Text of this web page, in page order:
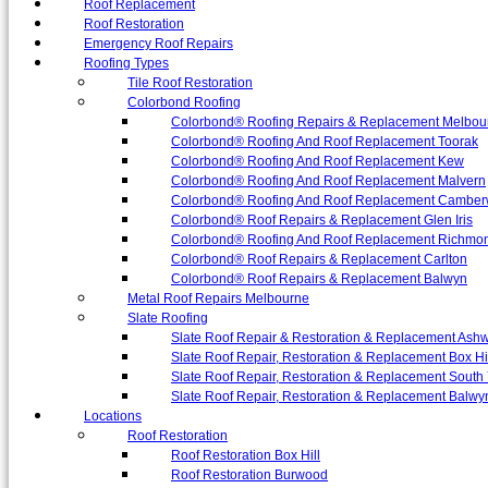
Roof Replacement
Roof Restoration
Emergency Roof Repairs
Roofing Types
Tile Roof Restoration
Colorbond Roofing
Colorbond® Roofing Repairs & Replacement
Colorbond® Roofing And Roof Replacement Toorak
Colorbond® Roofing And Roof Replacement Kew
Colorbond® Roofing And Roof Replacement Malvern
Colorbond® Roofing And Roof Replacement
Colorbond® Roof Repairs & Replacement Glen Iris
Colorbond® Roofing And Roof Replacement
Colorbond® Roof Repairs & Replacement Carlton
Colorbond® Roof Repairs & Replacement Balwyn
Metal Roof Repairs Melbourne
Slate Roofing
Slate Roof Repair & Restoration & Replacement
Slate Roof Repair, Restoration & Replacement Box Hill
Slate Roof Repair, Restoration & Replacement South
Slate Roof Repair, Restoration & Replacement
Locations
Roof Restoration
Roof Restoration Box Hill
Roof Restoration Burwood